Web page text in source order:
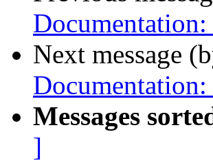
Next message
Messages
]